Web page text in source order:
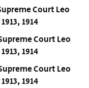
Court Leo
1914
Court Leo
1914
Court Leo
1914